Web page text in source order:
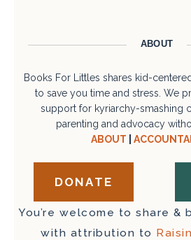
ABOUT
Books For Littles shares kid-
to save you time and stress. We
support for kyriarchy-smashing
parenting and advocacy
ABOUT
DONATE
You’re welcome to share
with attribution to